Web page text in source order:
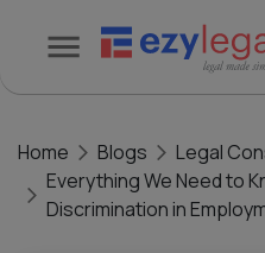
Home Blogs
Legal
Everything We Need to
Discrimination in